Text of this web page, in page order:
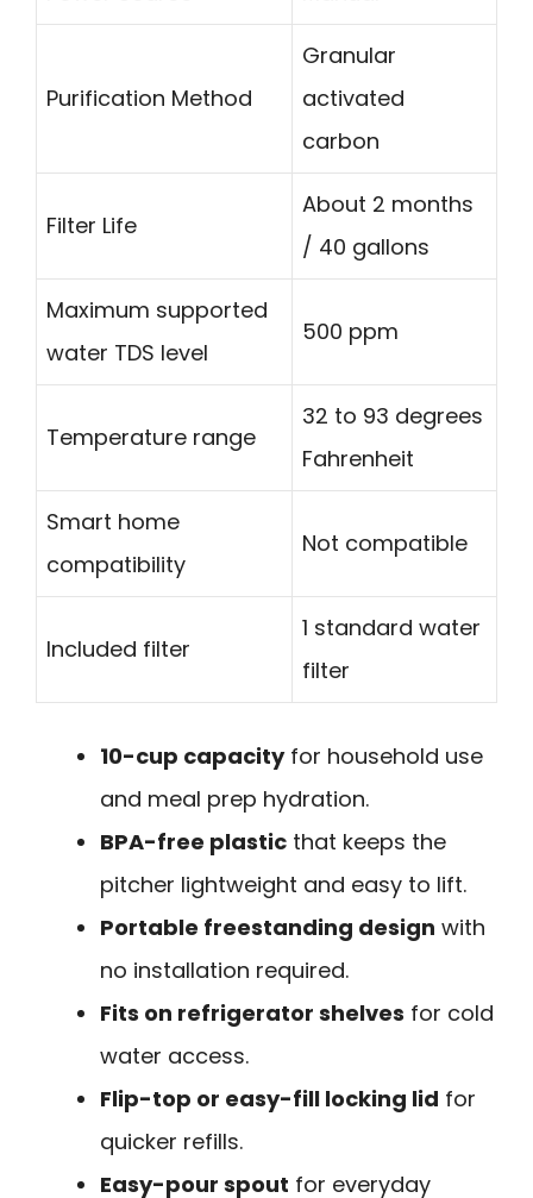
Purification Method
Granular
activated
carbon
Filter Life
About 2 months
/ 40 gallons
Maximum supported
water TDS level
500 ppm
Temperature range
32 to 93 degrees
Fahrenheit
Smart home
compatibility
Not compatible
Included filter
1 standard water
filter
10-cup capacityfor household use
and meal prep hydration.
BPA-free plastic that keeps the
pitcher lightweight and easy to lift.
Portable freestanding design with
no installation required.
Fits on refrigerator shelves for cold
water access.
Flip-top or easy-fill locking lid for
quicker refills.
Easy-pour spout for everyday